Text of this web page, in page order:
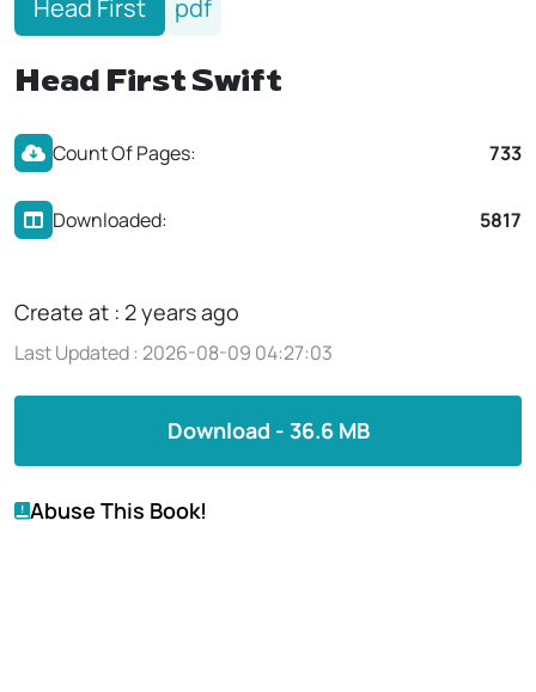
Head First pdf
Head‌‌‌ First Swift
Count Of Pages: 733
Downloaded: 5817
Create at : 2 years ago
Last Updated : 2026-08-09 04:27:03
Download - 36.6 MB
Abuse This Book!